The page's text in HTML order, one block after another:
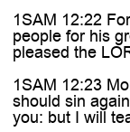
1SAM 12:22
people for his
pleased the
1SAM 12:23
should sin
you: but I will